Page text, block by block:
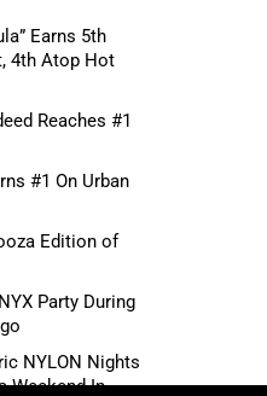
Earns 5th
4th Atop Hot
Reaches #1
#1 On Urban
Edition of
Party During
NYLON Nights
Weekend In